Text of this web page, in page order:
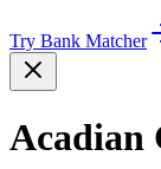
Try Bank Matcher
Acadian